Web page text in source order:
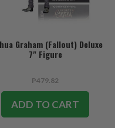
Graham (Fallout) Deluxe
7" Figure
P479.82
ADD TO CART